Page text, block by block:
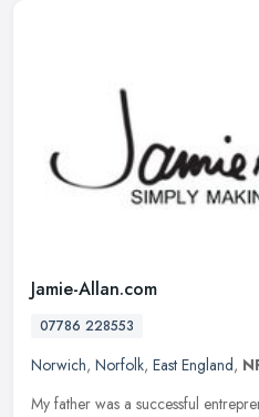
Jamie-Allan.com
07786 228553
Norwich, Norfolk, East England,
My father was a successful